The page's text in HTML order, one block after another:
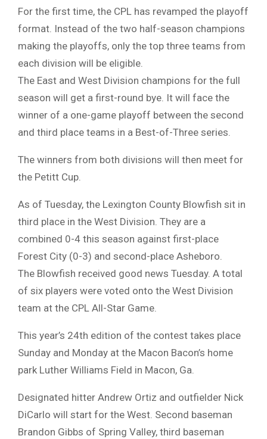
For the first time, the CPL has revamped the playoff
format. Instead of the two half-season champions
making the playoffs, only the top three teams from
each division will be eligible.
The East and West Division champions for the full
season will get a first-round bye. It will face the
winner of a one-game playoff between the second
and third place teams in a Best-of-Three series.
The winners from both divisions will then meet for
the Petitt Cup.
As of Tuesday, the Lexington County Blowfish sit in
third place in the West Division. They are a
combined 0-4 this season against first-place
Forest City (0-3) and second-place Asheboro.
The Blowfish received good news Tuesday. A total
of six players were voted onto the West Division
team at the CPL All-Star Game.
This year’s 24th edition of the contest takes place
Sunday and Monday at the Macon Bacon’s home
park Luther Williams Field in Macon, Ga.
Designated hitter Andrew Ortiz and outfielder Nick
DiCarlo will start for the West. Second baseman
Brandon Gibbs of Spring Valley, third baseman